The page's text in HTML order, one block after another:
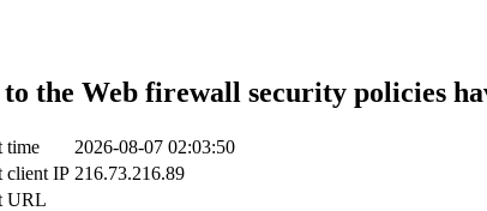
the Web firewall security policies
time
2026-08-07 02:03:50
client IP 216.73.216.89
URL